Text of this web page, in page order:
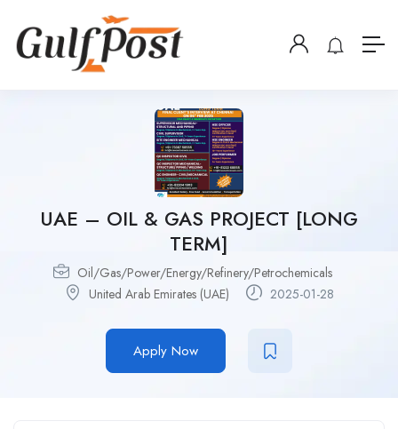
UAE – OIL & GAS PROJECT [LONG
TERM]
Oil/Gas/Power/Energy/Refinery/Petrochemicals
United Arab Emirates (UAE)
2025-01-28
Apply Now